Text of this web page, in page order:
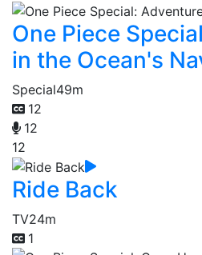
One Piece
in the Ocean's
Special49m
12
12
12
Ride Back
TV24m
1